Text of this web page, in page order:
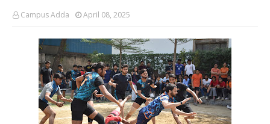
Campus Adda April 08, 2025